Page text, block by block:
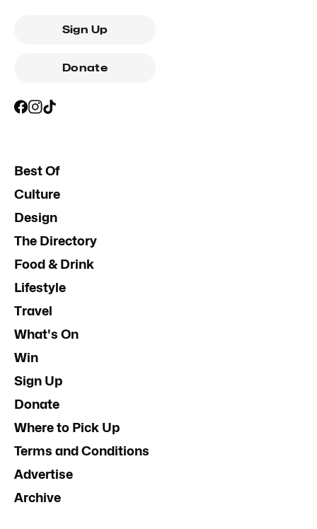
Sign Up
Donate
Best Of
Culture
Design
The Directory
Food & Drink
Lifestyle
Travel
What's On
Win
Sign Up
Donate
Where to Pick Up
Terms and Conditions
Advertise
Archive